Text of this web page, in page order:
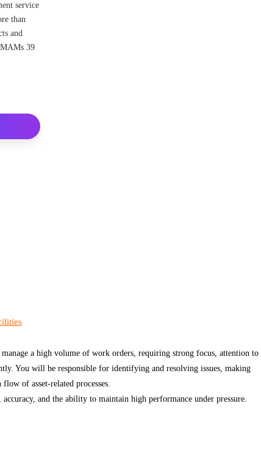
service
than
and
39
a high volume of work orders, requiring strong focus, attention to
You will be responsible for identifying and resolving issues, making
of asset-related processes.
and the ability to maintain high performance under pressure.